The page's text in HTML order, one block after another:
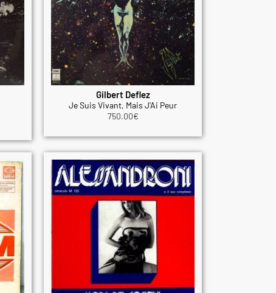
Gilbert Deflez
Je Suis Vivant, Mais J'Ai Peur
750.00€